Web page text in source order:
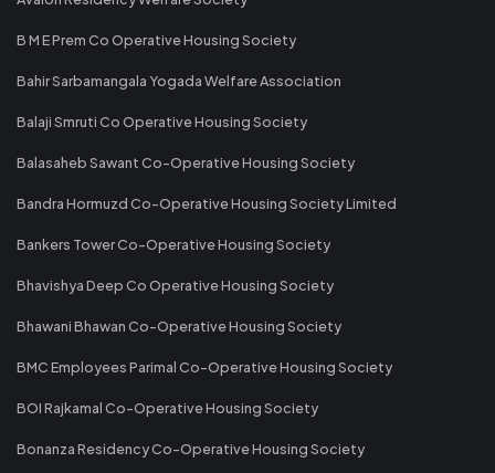
B M E Prem Co Operative Housing Society
Bahir Sarbamangala Yogada Welfare Association
Balaji Smruti Co Operative Housing Society
Balasaheb Sawant Co-Operative Housing Society
Bandra Hormuzd Co-Operative Housing Society Limited
Bankers Tower Co-Operative Housing Society
Bhavishya Deep Co Operative Housing Society
Bhawani Bhawan Co-Operative Housing Society
BMC Employees Parimal Co-Operative Housing Society
BOI Rajkamal Co-Operative Housing Society
Bonanza Residency Co-Operative Housing Society